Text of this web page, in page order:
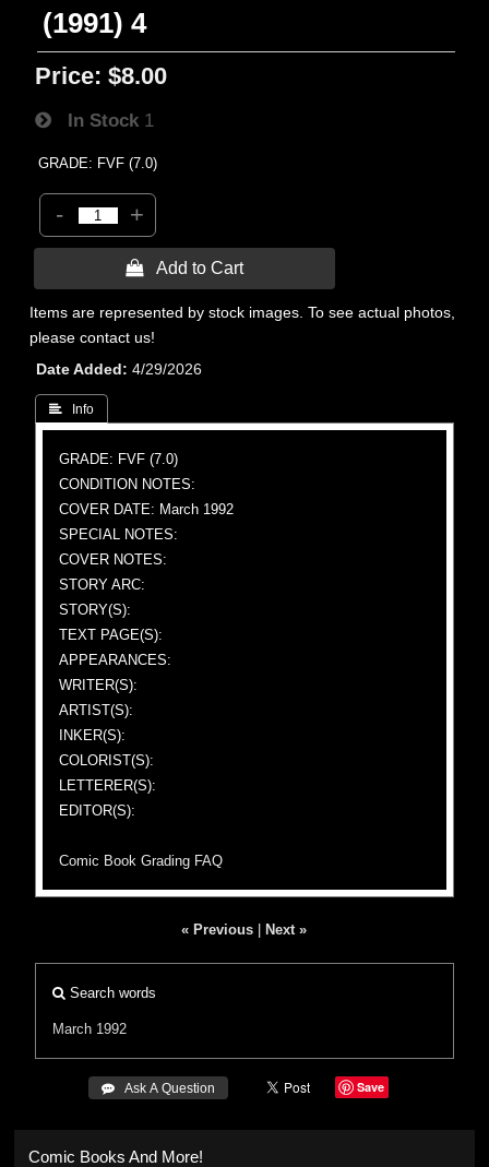
(1991) 4
Price: $8.00
In Stock 1
GRADE: FVF (7.0)
- +
 Add to Cart
Items are represented by stock images. To see actual photos,
please contact us!
Date Added
4/29/2026
 Info
GRADE: FVF (7.0)
CONDITION NOTES:
COVER DATE: March 1992
SPECIAL NOTES:
COVER NOTES:
STORY ARC:
STORY(S):
TEXT PAGE(S):
APPEARANCES:
WRITER(S):
ARTIST(S):
INKER(S):
COLORIST(S):
LETTERER(S):
EDITOR(S):
Comic Book Grading FAQ
« Previous Next »
Search words
March 1992
 Ask A Question Save
Comic Books And More!